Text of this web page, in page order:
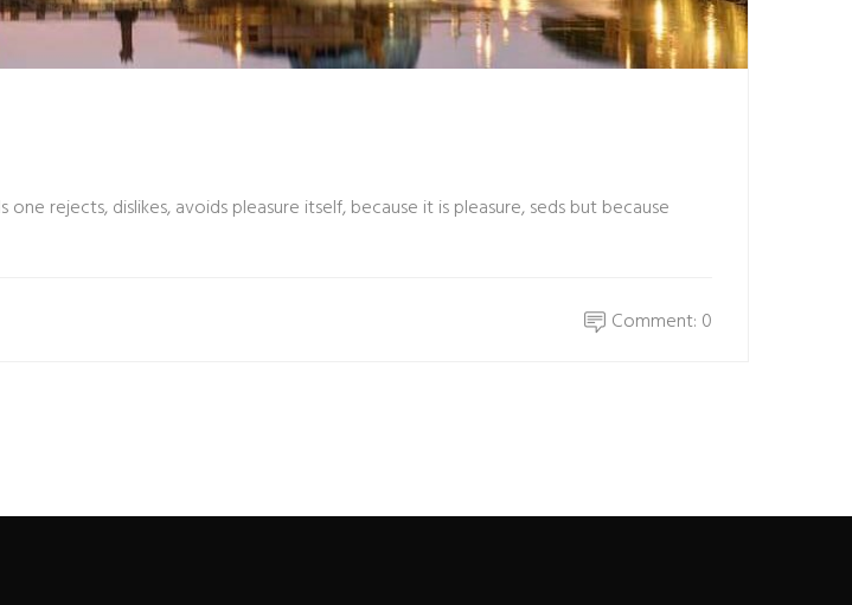
rejects, dislikes, avoids pleasure itself, because it is pleasure, seds but because
Comment: 0